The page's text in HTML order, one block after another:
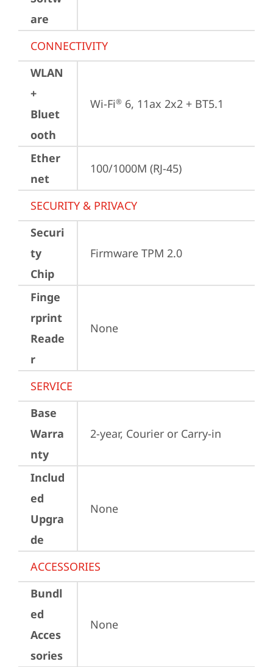
are
CONNECTIVITY
WLAN
+
Bluet
ooth
Wi-Fi® 6, 11ax 2x2 + BT5.1
Ether
net
100/1000M (RJ-45)
SECURITY & PRIVACY
Securi
ty
Chip
Firmware TPM 2.0
Finge
rprint
Reade
r
None
SERVICE
Base
Warra
nty
2-year, Courier or Carry-in
Includ
ed
Upgra
de
None
ACCESSORIES
Bundl
ed
Acces
sories
None